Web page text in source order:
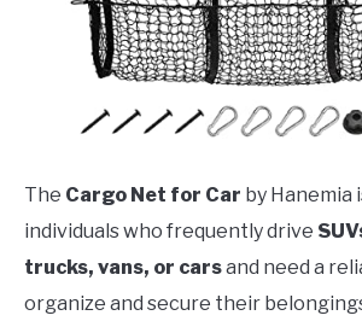
The Cargo Net for Car by
individuals who frequently drive
trucks, vans, or carsand need a
organize and secure their